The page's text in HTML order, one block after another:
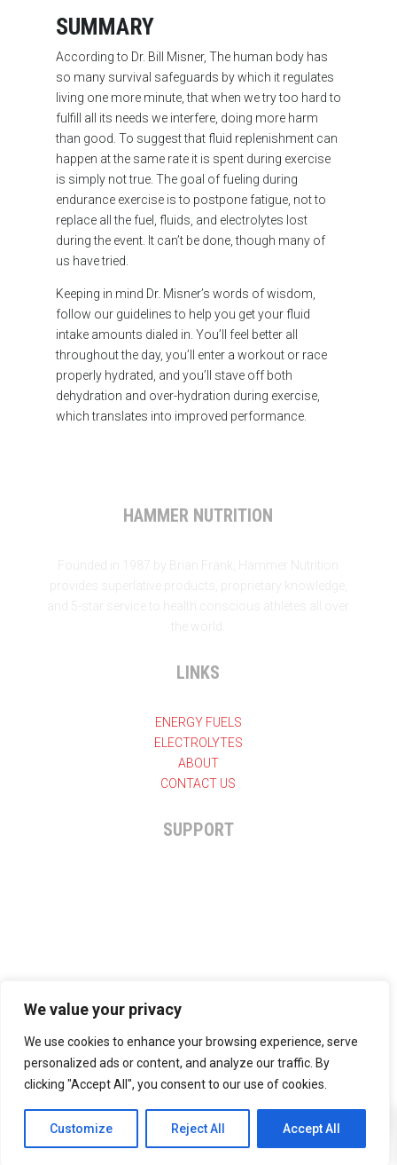
We value your privacy
We use cookies to enhance your browsing experience, serve
personalized ads or content, and analyze our traffic. By
clicking "Accept All", you consent to our use of cookies.
Customize Reject All Accept All
SUMMARY
According to Dr. Bill Misner, The human body has
so many survival safeguards by which it regulates
living one more minute, that when we try too hard to
fulfill all its needs we interfere, doing more harm
than good. To suggest that fluid replenishment can
happen at the same rate it is spent during exercise
is simply not true. The goal of fueling during
endurance exercise is to postpone fatigue, not to
replace all the fuel, fluids, and electrolytes lost
during the event. It can’t be done, though many of
us have tried.
Keeping in mind Dr. Misner’s words of wisdom,
follow our guidelines to help you get your fluid
intake amounts dialed in. You’ll feel better all
throughout the day, you’ll enter a workout or race
properly hydrated, and you’ll stave off both
dehydration and over-hydration during exercise,
which translates into improved performance.
HAMMER NUTRITION
Founded in 1987 by Brian Frank, Hammer Nutrition
provides superlative products, proprietary knowledge,
and 5-star service to health conscious athletes all over
the world.
LINKS
ENERGY FUELS
ELECTROLYTES
ABOUT
CONTACT US
SUPPORT
Copyright © 2024 | Hammer Nutrition SA | All rights
reserved.